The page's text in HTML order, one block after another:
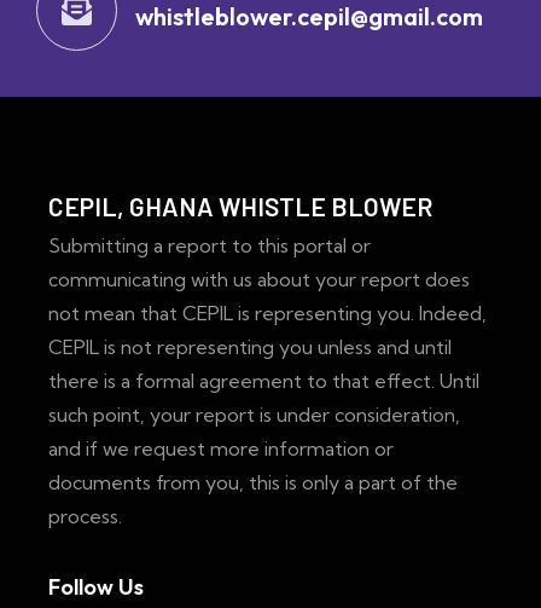
whistleblower.cepil@gmail.com
CEPIL, GHANA WHISTLE BLOWER
Submitting a report to this portal or
communicating with us about your report does
not mean that CEPIL is representing you. Indeed,
CEPIL is not representing you unless and until
there is a formal agreement to that effect. Until
such point, your report is under consideration,
and if we request more information or
documents from you, this is only a part of the
process.
Follow Us